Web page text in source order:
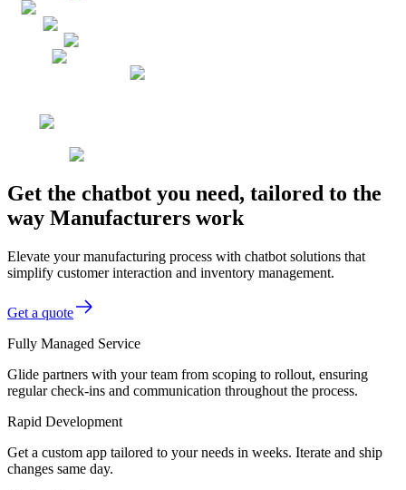
Get the chatbot you need, tailored to the
way Manufacturers work
Elevate your manufacturing process with chatbot solutions that
simplify customer interaction and inventory management.
Get a quote
Fully Managed Service
Glide partners with your team from scoping to rollout, ensuring
regular check-ins and communication throughout the process.
Rapid Development
Get a custom app tailored to your needs in weeks. Iterate and ship
changes same day.